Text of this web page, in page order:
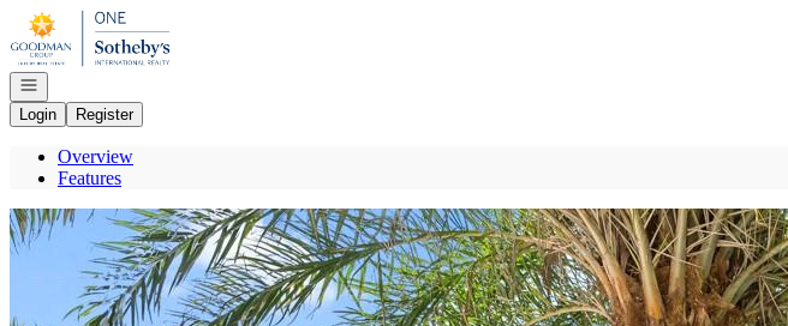
Go to: Homepage
Open navigation
Login
Register
Overview
Features